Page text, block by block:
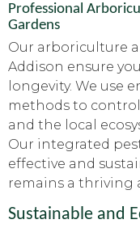
Professional
Gardens
Our arboriculture
Addison ensure
longevity. We use
methods to
and the local
Our integrated
effective and
remains a thriving
Sustainable and